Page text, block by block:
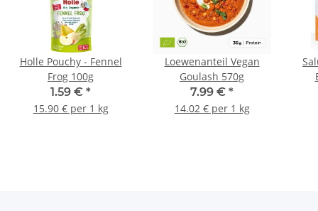
Holle Pouchy - Fennel
Frog 100g
1.59 € *
15.90 € per 1 kg
Loewenanteil Vegan
Goulash 570g
7.99 € *
14.02 € per 1 kg